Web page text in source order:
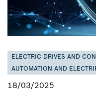
ELECTRIC DRIVES AND
AUTOMATION AND
18/03/2025